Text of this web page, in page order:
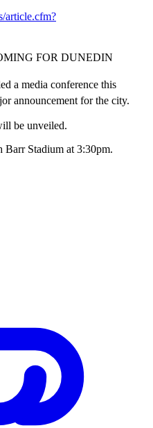
article.cfm?
FOR DUNEDIN
a media conference this
announcement for the city.
be unveiled.
Stadium at 3:30pm.